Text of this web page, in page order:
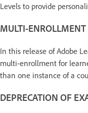
Levels to provide
MULTI-ENROLLMENT
In this release of Adobe
multi-enrollment for
than one instance of a
DEPRECATION OF